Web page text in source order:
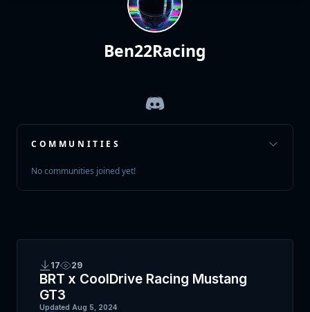
Ben22Racing
COMMUNITIES
No communities joined yet!
17 29
BRT x CoolDrive Racing Mustang
GT3
Updated Aug 5, 2024